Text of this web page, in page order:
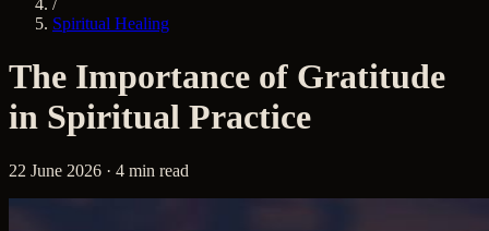
/
Spiritual Healing
The Importance of Gratitude
in Spiritual Practice
22 June 2026 · 4 min read